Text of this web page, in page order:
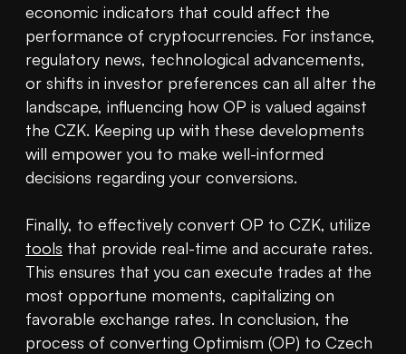
economic indicators that could affect the
performance of cryptocurrencies. For instance,
regulatory news, technological advancements,
or shifts in investor preferences can all alter the
landscape, influencing how OP is valued against
the CZK. Keeping up with these developments
will empower you to make well-informed
decisions regarding your conversions.
tools that provide real-time and accurate rates.
This ensures that you can execute trades at the
most opportune moments, capitalizing on
favorable exchange rates. In conclusion, the
process of converting Optimism (OP) to Czech